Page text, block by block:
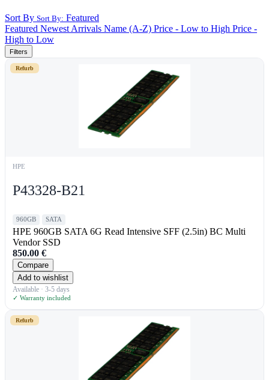
Sort By Sort By: Featured
Featured Newest Arrivals Name (A-Z) Price - Low to High Price -
High to Low
Filters
Refurb
HPE
P43328-B21
960GB SATA
HPE 960GB SATA 6G Read Intensive SFF (2.5in) BC Multi
Vendor SSD
850.00 €
Compare
Add to wishlist
Available · 3-5 days
✓ Warranty included
Refurb